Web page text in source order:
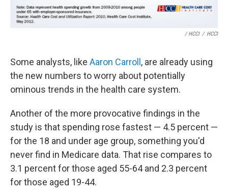
/ HCCI / HCCI
Some analysts, like Aaron Carroll , are already using
the new numbers to worry about potentially
ominous trends in the health care system.
Another of the more provocative findings in the
study is that spending rose fastest — 4.5 percent —
for the 18 and under age group, something you'd
never find in Medicare data. That rise compares to
3.1 percent for those aged 55-64 and 2.3 percent
for those aged 19-44.